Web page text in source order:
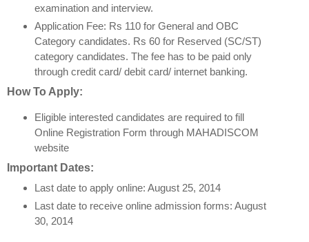
examination and interview.
Application Fee: Rs 110 for General and OBC
Category candidates. Rs 60 for Reserved (SC/ST)
category candidates. The fee has to be paid only
through credit card/ debit card/ internet banking.
How To Apply:
Eligible interested candidates are required to fill
Online Registration Form through MAHADISCOM
website
Important Dates:
Last date to apply online: August 25, 2014
Last date to receive online admission forms: August
30, 2014